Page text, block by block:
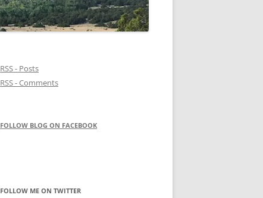
RSS - Posts
RSS - Comments
FOLLOW BLOG ON FACEBOOK
FOLLOW ME ON TWITTER